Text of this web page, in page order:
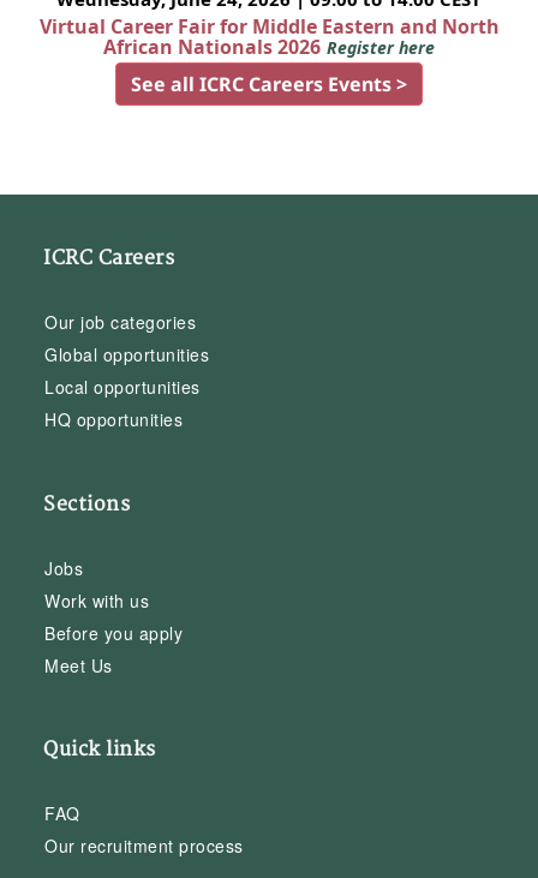
Virtual Career Fair for Middle Eastern and North
African Nationals 2026 Register here
See all ICRC Careers Events >
ICRC Careers
Our job categories
Global opportunities
Local opportunities
HQ opportunities
Sections
Jobs
Work with us
Before you apply
Meet Us
Quick links
FAQ
Our recruitment process